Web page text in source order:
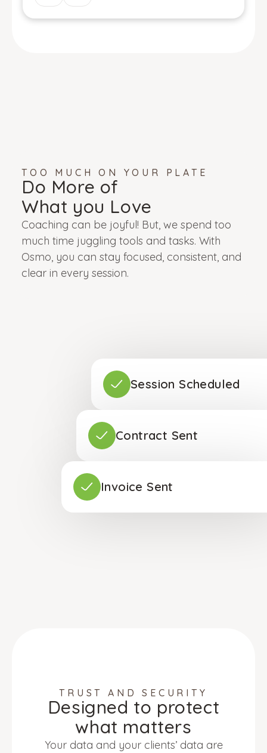
TOO MUCH ON YOUR PLATE
Do More of
What you Love
Coaching can be joyful! But, we spend too
much time juggling tools and tasks. With
Osmo, you can stay focused, consistent, and
clear in every session.
Session Scheduled
Contract Sent
Invoice Sent
TRUST AND SECURITY
Designed to protect
what matters
Your data and your clients’ data are